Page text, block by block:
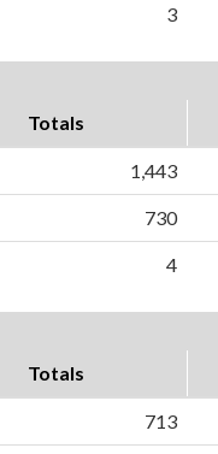
3
Totals
1,443
730
4
Totals
713